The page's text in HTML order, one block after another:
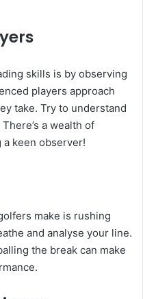
skills is by observing
players approach
take. Try to understand
a wealth of
keen observer!
make is rushing
and analyse your line.
the break can make